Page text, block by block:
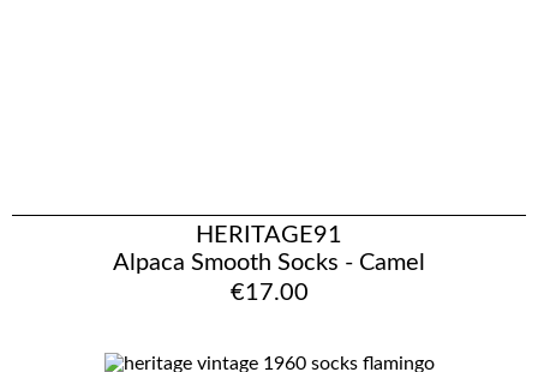
HERITAGE91
Alpaca Smooth Socks - Camel
€17.00